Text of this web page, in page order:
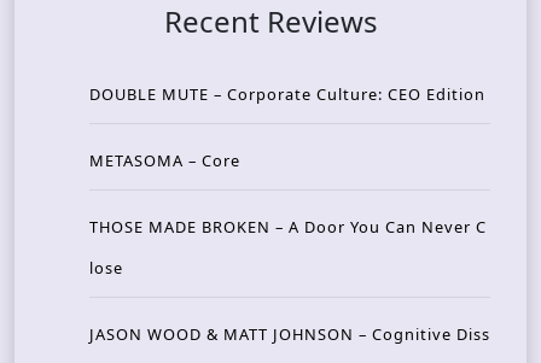
Recent Reviews
DOUBLE MUTE – Corporate Culture: CEO Edition
METASOMA – Core
THOSE MADE BROKEN – A Door You Can Never C
lose
JASON WOOD & MATT JOHNSON – Cognitive Diss